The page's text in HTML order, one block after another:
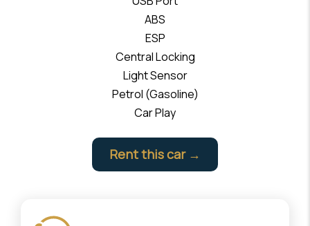
ABS
ESP
Central Locking
Light Sensor
Petrol (Gasoline)
Car Play
Rent this car →